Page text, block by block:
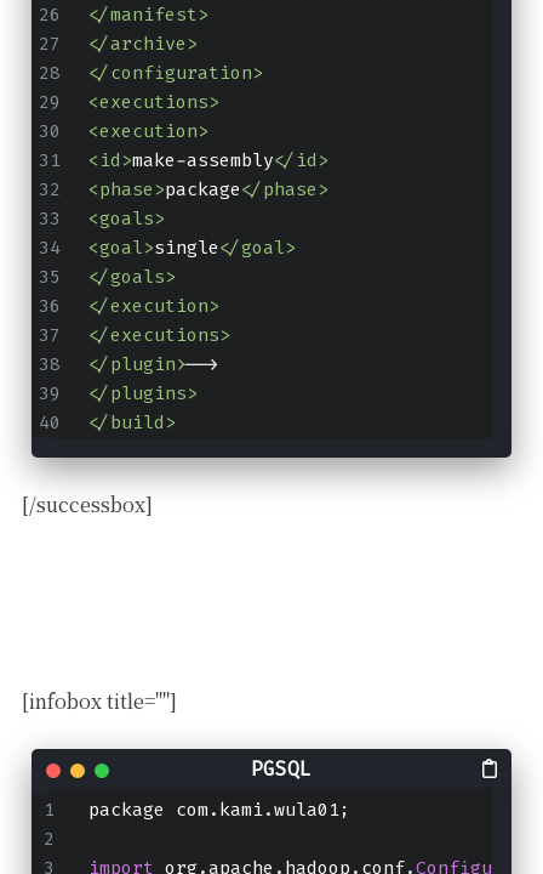
</manifest>
</archive>
</configuration>
<executions>
<execution>
<id>make-assembly</id>
<phase>package</phase>
<goals>
<goal>single</goal>
</goals>
</execution>
</executions>
</plugin>-->
</plugins>
</build>
[/successbox]
[infobox title=""]
package com.kami.wula01;
import org.apache.hadoop.conf.